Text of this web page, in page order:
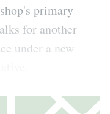
primary
for another
under a new